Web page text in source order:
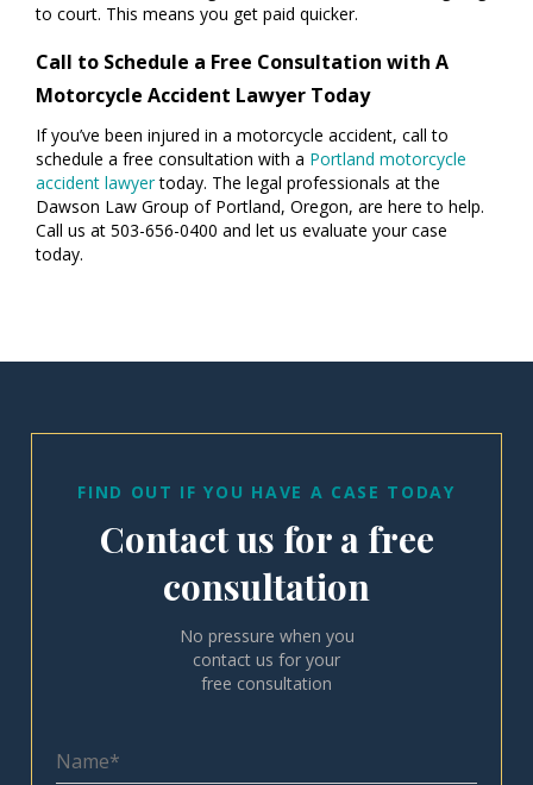
to court. This means you get paid quicker.
Call to Schedule a Free Consultation with A
Motorcycle Accident Lawyer Today
If you’ve been injured in a motorcycle accident, call to
schedule a free consultation with a Portland motorcycle
accident lawyertoday. The legal professionals at the
Dawson Law Group of Portland, Oregon, are here to help.
Call us at 503-656-0400 and let us evaluate your case
today.
FIND OUT IF YOU HAVE A CASE TODAY
Contact us for a free
consultation
No pressure when you
contact us for your
free consultation